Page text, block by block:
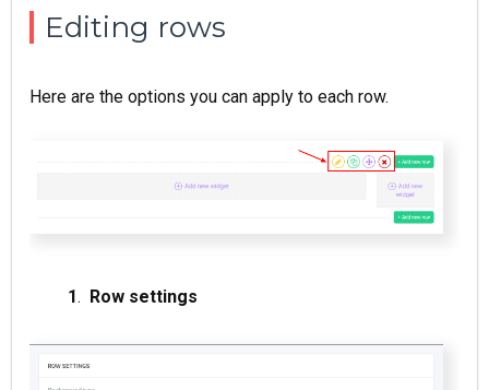
Editing rows
Here are the options you can apply to each row.
1. Row settings